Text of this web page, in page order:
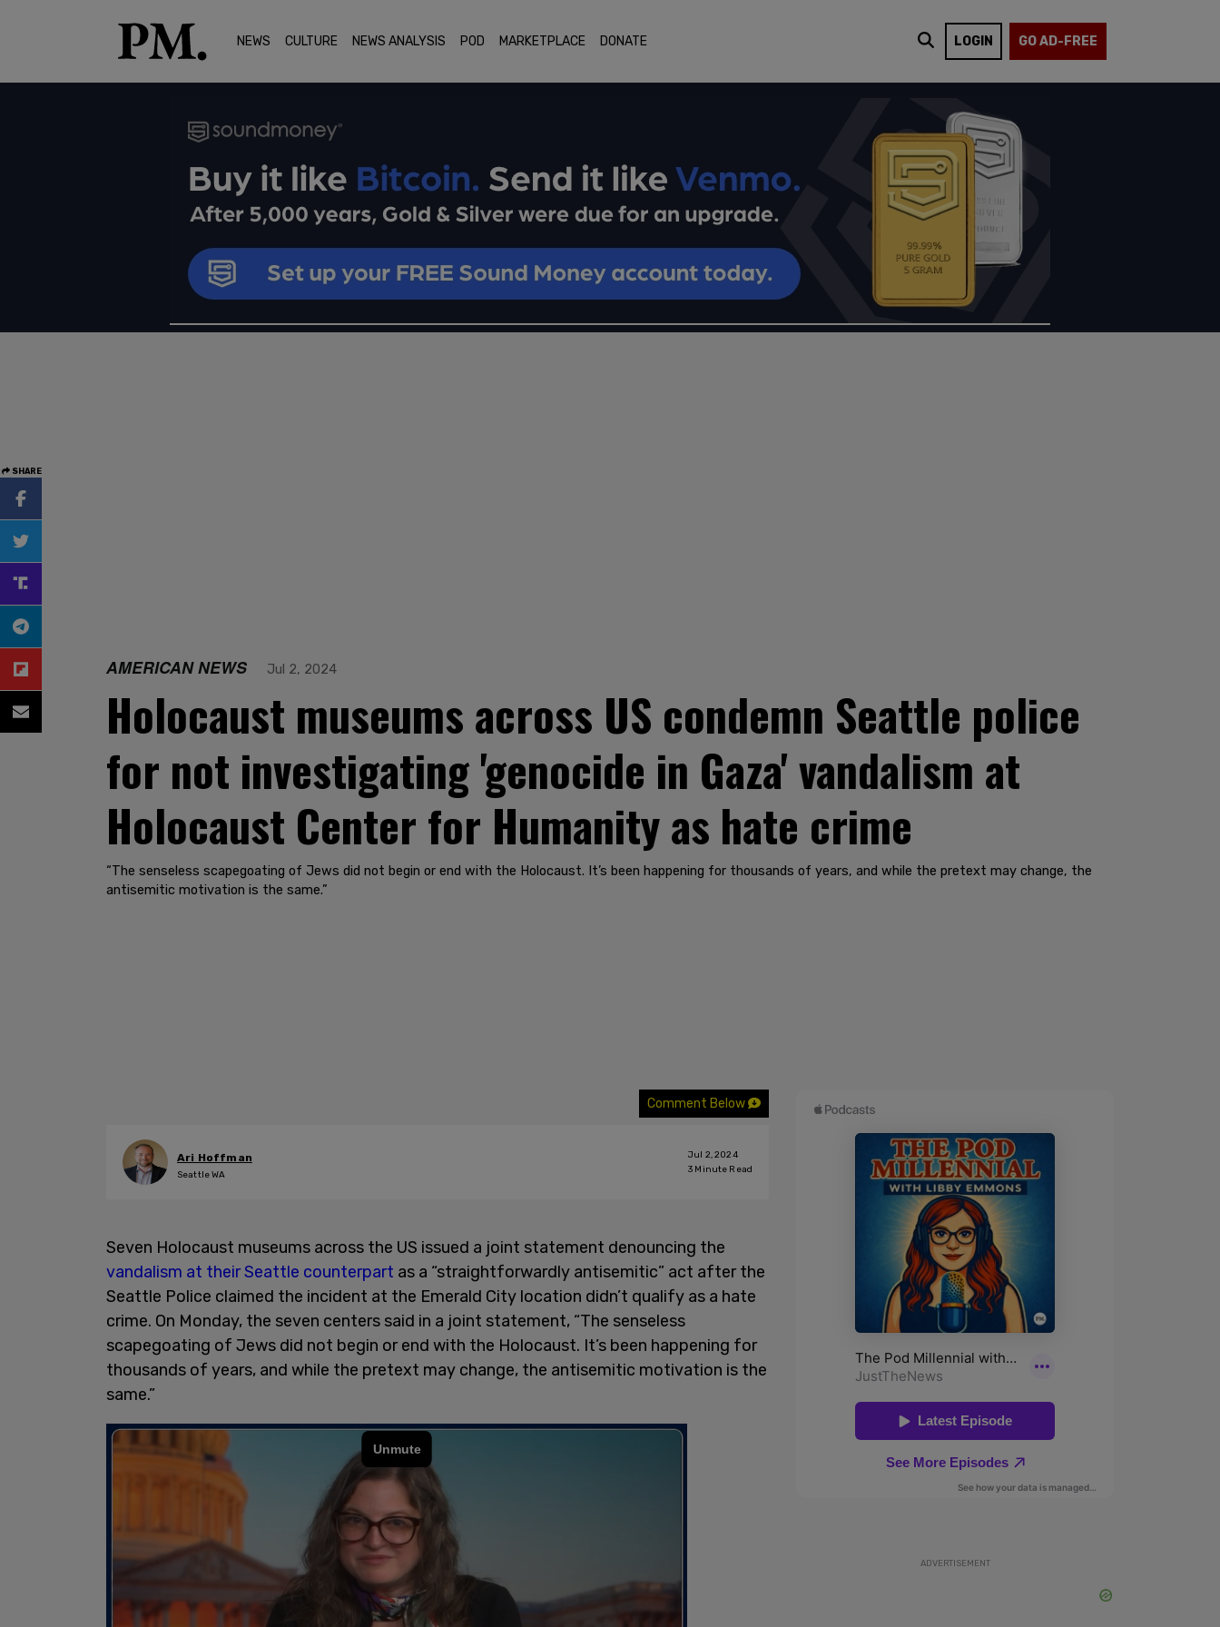
NEWS CULTURE NEWS ANALYSIS POD MARKETPLACE DONATE LOGIN GO AD-FREE
SHARE
AMERICAN NEWS Jul 2, 2024
Holocaust museums across US condemn Seattle police
for not investigating 'genocide in Gaza' vandalism at
Holocaust Center for Humanity as hate crime
“The senseless scapegoating of Jews did not begin or end with the Holocaust. It’s been happening for thousands of years, and while the pretext may change, the
antisemitic motivation is the same.”
Comment Below
Ari Hoffman
Seattle WA
Jul 2, 2024
3 Minute Read
Seven Holocaust museums across the US issued a joint statement denouncing the
vandalism at their Seattle counterpart as a “straightforwardly antisemitic” act after the
Seattle Police claimed the incident at the Emerald City location didn’t qualify as a hate
crime. On Monday, the seven centers said in a joint statement, “The senseless
scapegoating of Jews did not begin or end with the Holocaust. It’s been happening for
thousands of years, and while the pretext may change, the antisemitic motivation is the
same.”
ADVERTISEMENT